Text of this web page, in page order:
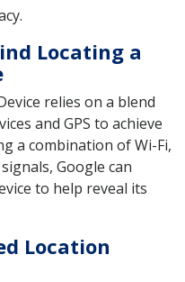
Locating a
relies on a blend
and GPS to achieve
a combination of Wi-Fi,
Google can
to help reveal its
Location